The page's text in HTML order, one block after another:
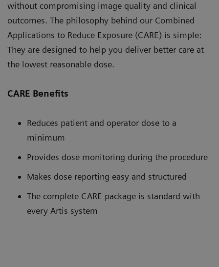
without compromising image quality and clinical
outcomes. The philosophy behind our Combined
Applications to Reduce Exposure (CARE) is simple:
They are designed to help you deliver better care at
the lowest reasonable dose.
CARE Benefits
Reduces patient and operator dose to a
minimum
Provides dose monitoring during the procedure
Makes dose reporting easy and structured
The complete CARE package is standard with
every Artis system